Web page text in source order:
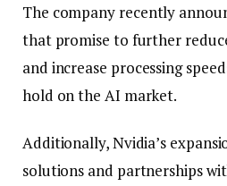
The company recently
that promise to further
and increase processing
hold on the AI market.
Additionally, Nvidia’s
solutions and partnerships